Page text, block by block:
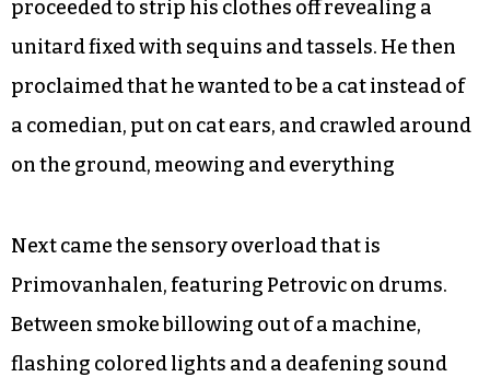
proceeded to strip his clothes off revealing a
unitard fixed with sequins and tassels. He then
proclaimed that he wanted to be a cat instead of
a comedian, put on cat ears, and crawled around
on the ground, meowing and everything
Next came the sensory overload that is
Primovanhalen, featuring Petrovic on drums.
Between smoke billowing out of a machine,
flashing colored lights and a deafening sound